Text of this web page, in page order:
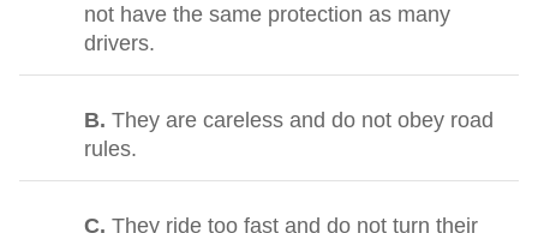
not have the same protection as many
drivers.
B.They are careless and do not obey road
rules.
C.They ride too fast and do not turn their